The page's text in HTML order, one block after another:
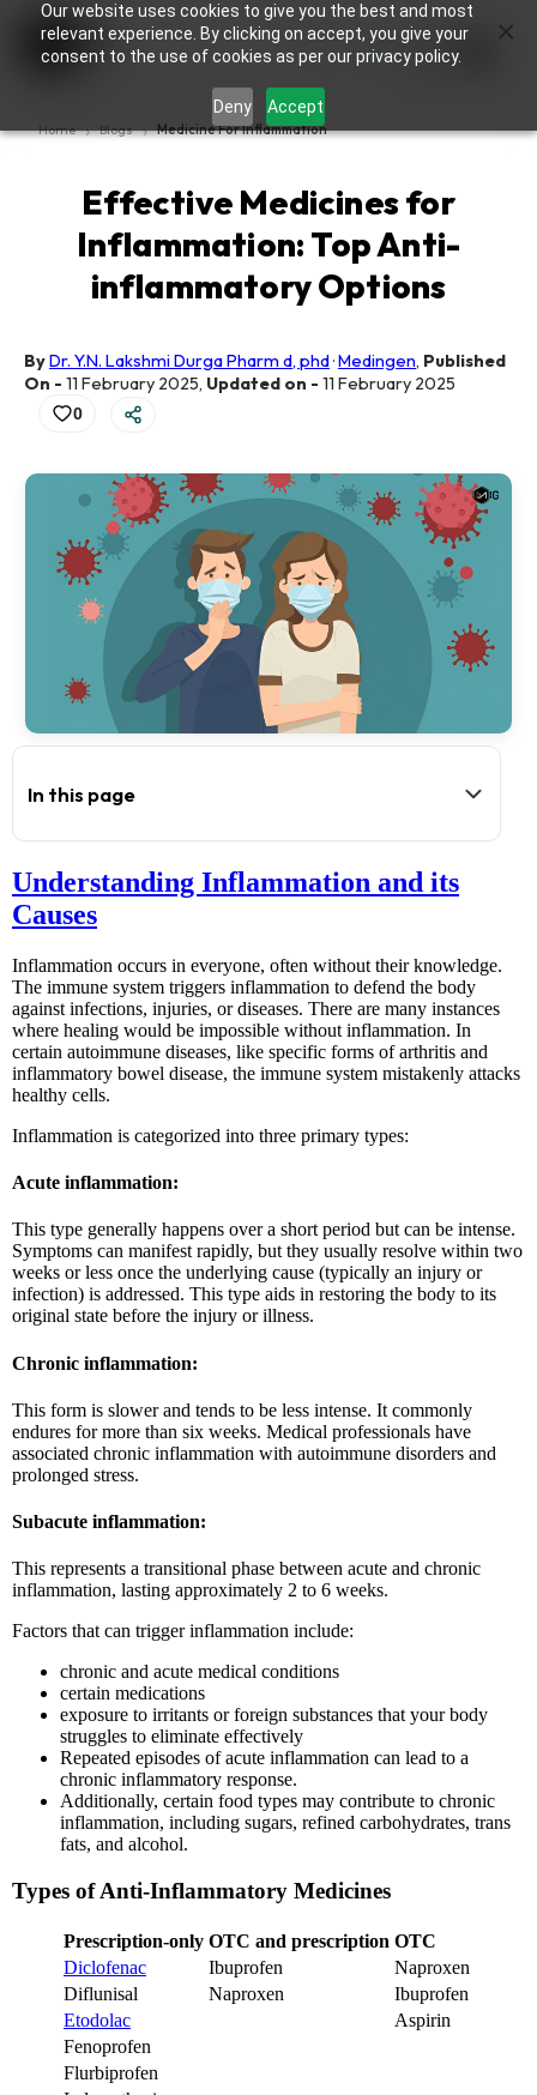
Our website uses cookies to give you the best and most
relevant experience. By clicking on accept, you give your
consent to the use of cookies as per our privacy policy.
Deny Accept
0
Home Blogs Medicine For Inflammation
Effective Medicines for
Inflammation: Top Anti-
inflammatory Options
ByDr. Y.N. Lakshmi Durga Pharm d, phd·Medingen, Published
On - 11 February 2025, Updated on - 11 February 2025
0
In this page
×